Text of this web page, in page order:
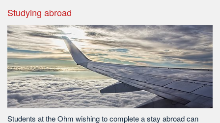
Studying abroad
Students at the Ohm wishing to complete a stay abroad can